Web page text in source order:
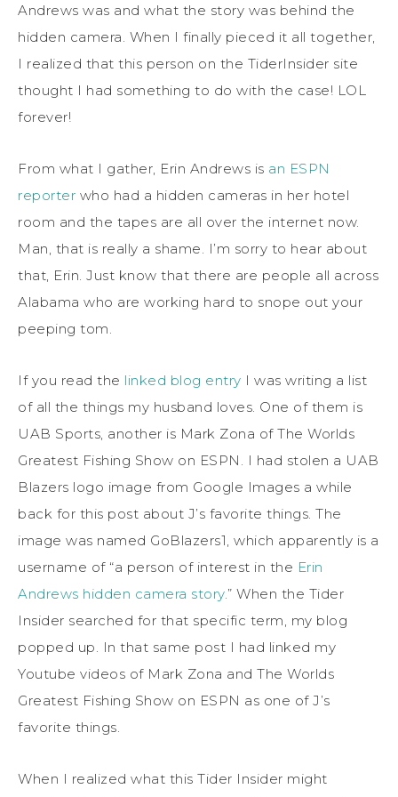
Andrews was and what the story was behind the
hidden camera. When I finally pieced it all together,
I realized that this person on the TiderInsider site
thought I had something to do with the case! LOL
forever!
From what I gather, Erin Andrews is an ESPN
reporter who had a hidden cameras in her hotel
room and the tapes are all over the internet now.
Man, that is really a shame. I’m sorry to hear about
that, Erin. Just know that there are people all across
Alabama who are working hard to snope out your
peeping tom.
If you read the linked blog entry I was writing a list
of all the things my husband loves. One of them is
UAB Sports, another is Mark Zona of The Worlds
Greatest Fishing Show on ESPN. I had stolen a UAB
Blazers logo image from Google Images a while
back for this post about J’s favorite things. The
image was named GoBlazers1, which apparently is a
username of “a person of interest in the Erin
Andrews hidden camera story.” When the Tider
Insider searched for that specific term, my blog
popped up. In that same post I had linked my
Youtube videos of Mark Zona and The Worlds
Greatest Fishing Show on ESPN as one of J’s
favorite things.
When I realized what this Tider Insider might